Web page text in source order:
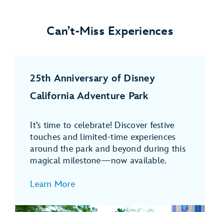
Can’t-Miss Experiences
25th Anniversary of Disney
California Adventure Park
It’s time to celebrate! Discover festive
touches and limited-time experiences
around the park and beyond during this
magical milestone—now available.
Learn More